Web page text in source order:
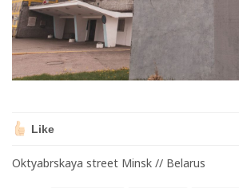
Like
Oktyabrskaya street Minsk // Belarus